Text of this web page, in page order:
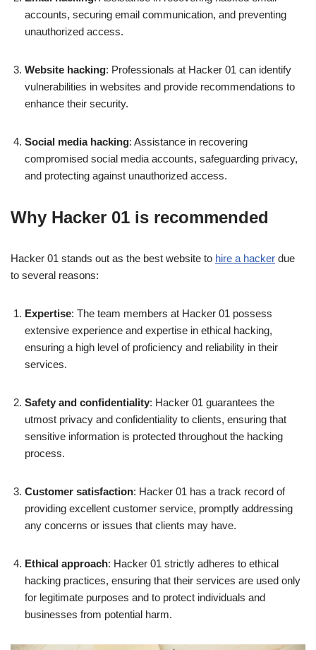
accounts, securing email communication, and preventing
unauthorized access.
Website hacking: Professionals at Hacker 01 can identify
vulnerabilities in websites and provide recommendations to
enhance their security.
Social media hacking: Assistance in recovering
compromised social media accounts, safeguarding privacy,
and protecting against unauthorized access.
Why Hacker 01 is recommended
Hacker 01 stands out as the best website to hire a hacker due
to several reasons:
Expertise: The team members at Hacker 01 possess
extensive experience and expertise in ethical hacking,
ensuring a high level of proficiency and reliability in their
services.
Safety and confidentiality: Hacker 01 guarantees the
utmost privacy and confidentiality to clients, ensuring that
sensitive information is protected throughout the hacking
process.
Customer satisfaction: Hacker 01 has a track record of
providing excellent customer service, promptly addressing
any concerns or issues that clients may have.
Ethical approach: Hacker 01 strictly adheres to ethical
hacking practices, ensuring that their services are used only
for legitimate purposes and to protect individuals and
businesses from potential harm.